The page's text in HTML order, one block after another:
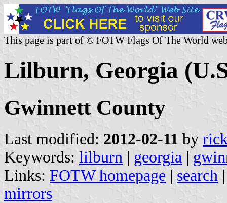
This page is part of © FOTW Flags Of The World
Lilburn, Georgia
Gwinnett County
Last modified: 2012-02-11 by
Keywords: lilburn | georgia |
Links: FOTW homepage | search
mirrors